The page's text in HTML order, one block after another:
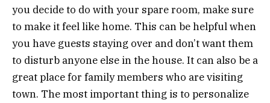
you decide to do with your spare room, make sure
to make it feel like home. This can be helpful when
you have guests staying over and don’t want them
to disturb anyone else in the house. It can also be a
great place for family members who are visiting
town. The most important thing is to personalize